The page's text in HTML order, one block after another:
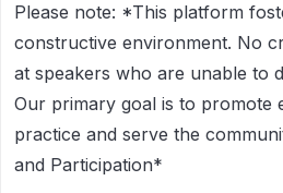
Please note: *This platform
constructive environment. No
at speakers who are unable to
Our primary goal is to promote
practice and serve the
and Participation*